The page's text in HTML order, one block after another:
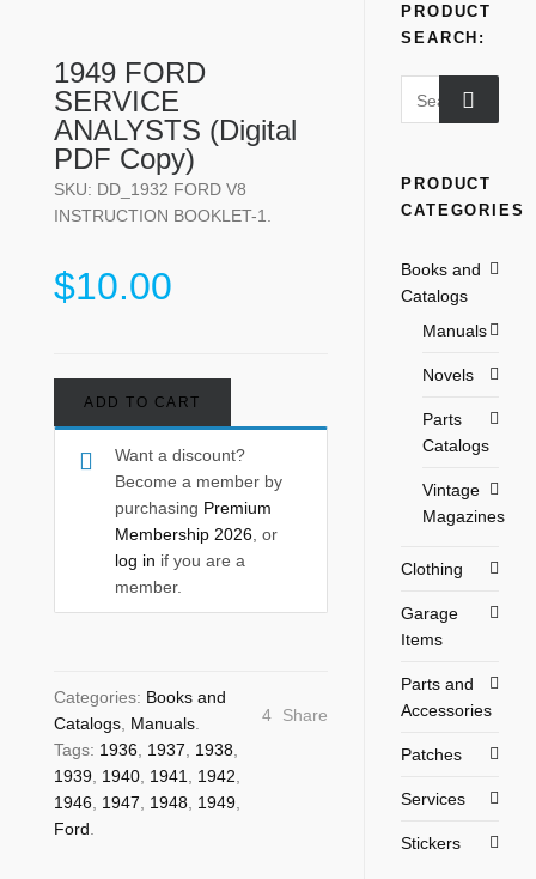
1949 FORD
SERVICE
ANALYSTS (Digital
PDF Copy)
SKU: DD_1932 FORD V8
INSTRUCTION BOOKLET-1
$10.00
ADD TO CART
Want a discount?
Become a member by
purchasing Premium
Membership 2026 , or
log in if you are a
member.
Categories: Books and
Catalogs Manuals
Tags: 1936 1937 1938
1939 1940 1941 1942
1946 1947 1948 1949
Ford
4 Share
PRODUCT
SEARCH:
PRODUCT
CATEGORIES
Books and
Catalogs
Manuals
Novels
Parts
Catalogs
Vintage
Magazines
Clothing
Garage
Items
Parts and
Accessories
Patches
Services
Stickers